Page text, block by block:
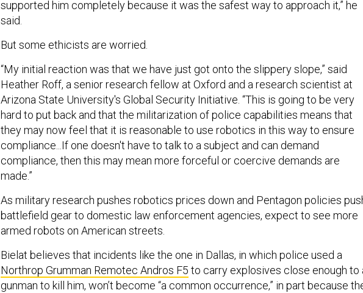
supported him completely because it was the safest way to approach it,” he
said.
But some ethicists are worried.
“My initial reaction was that we have just got onto the slippery slope,” said
Heather Roff, a senior research fellow at Oxford and a research scientist at
Arizona State University's Global Security Initiative. “This is going to be very
hard to put back and that the militarization of police capabilities means that
they may now feel that it is reasonable to use robotics in this way to ensure
compliance...If one doesn't have to talk to a subject and can demand
compliance, then this may mean more forceful or coercive demands are
made.”
As military research pushes robotics prices down and Pentagon policies
battlefield gear to domestic law enforcement agencies, expect to see more
armed robots on American streets.
Bielat believes that incidents like the one in Dallas, in which police used a
Northrop Grumman Remotec Andros F5 to carry explosives close enough to
gunman to kill him, won’t become “a common occurrence,” in part because